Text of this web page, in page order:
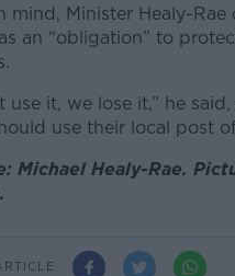
mind, Minister Healy-
an “obligation” to
use it, we lose it,” he
use their local post
Michael Healy-Rae.